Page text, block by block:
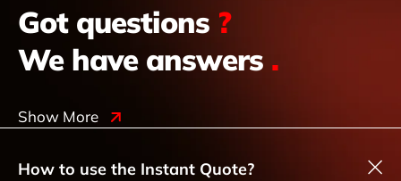
Got questions ?
We have answers .
Show More
How to use the Instant Quote?